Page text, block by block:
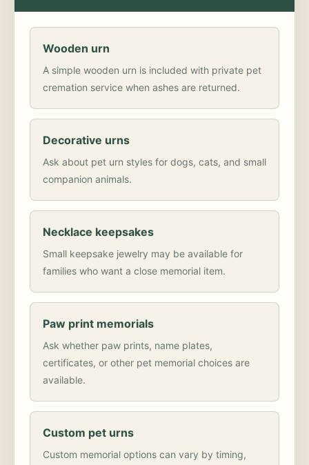
Wooden urn
A simple wooden urn is included with private pet
cremation service when ashes are returned.
Decorative urns
Ask about pet urn styles for dogs, cats, and small
companion animals.
Necklace keepsakes
Small keepsake jewelry may be available for
families who want a close memorial item.
Paw print memorials
Ask whether paw prints, name plates,
certificates, or other pet memorial choices are
available.
Custom pet urns
Custom memorial options can vary by timing,